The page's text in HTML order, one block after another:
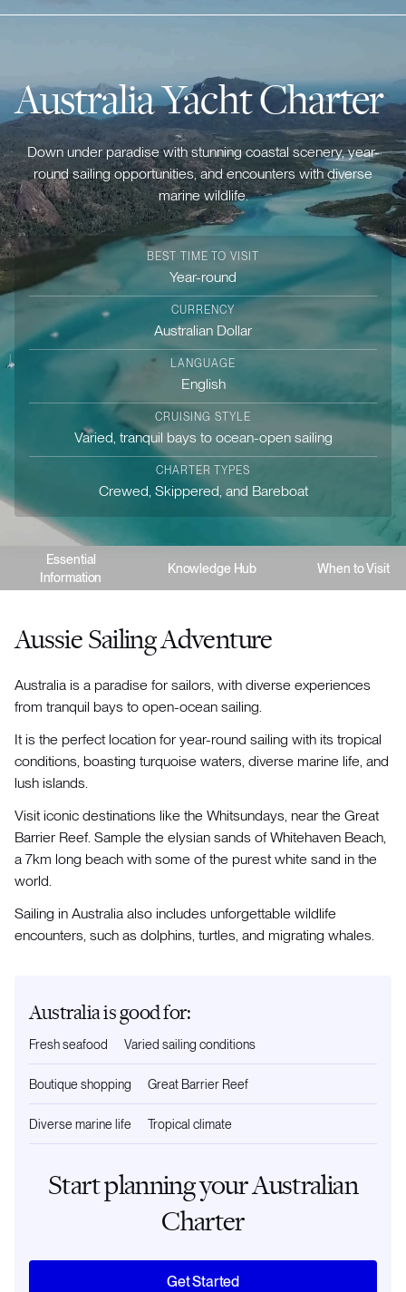
Australia Yacht Charter
Down under paradise with stunning coastal scenery, year-
round sailing opportunities, and encounters with diverse
marine wildlife.
BEST TIME TO VISIT
Year-round
CURRENCY
Australian Dollar
LANGUAGE
English
CRUISING STYLE
Varied, tranquil bays to ocean-open sailing
CHARTER TYPES
Crewed, Skippered, and Bareboat
Essential
Information
Knowledge Hub When to Visit
Aussie Sailing Adventure
Australia is a paradise for sailors, with diverse experiences
from tranquil bays to open-ocean sailing.
It is the perfect location for year-round sailing with its tropical
conditions, boasting turquoise waters, diverse marine life, and
lush islands.
Visit iconic destinations like the Whitsundays, near the Great
Barrier Reef. Sample the elysian sands of Whitehaven Beach,
a 7km long beach with some of the purest white sand in the
world.
Sailing in Australia also includes unforgettable wildlife
encounters, such as dolphins, turtles, and migrating whales.
Australia is good for:
Fresh seafood Varied sailing conditions
Boutique shopping Great Barrier Reef
Diverse marine life Tropical climate
Start planning your Australian
Charter
Get Started